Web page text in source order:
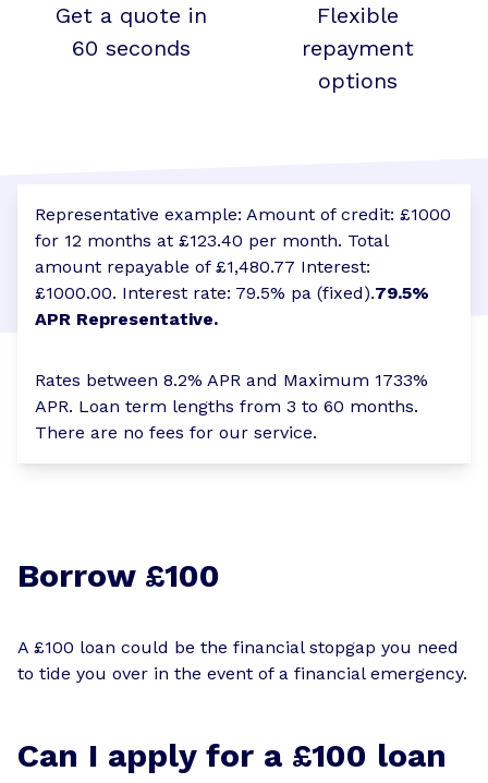
Get a quote in
60 seconds
Flexible
repayment
options
Representative example: Amount of credit: £1000
for 12 months at £123.40 per month. Total
amount repayable of £1,480.77 Interest:
£1000.00. Interest rate: 79.5% pa (fixed).79.5%
APR Representative.
Rates between 8.2% APR and Maximum 1733%
APR. Loan term lengths from 3 to 60 months.
There are no fees for our service.
Borrow £100
A £100 loan could be the financial stopgap you need
to tide you over in the event of a financial emergency.
Can I apply for a £100 loan